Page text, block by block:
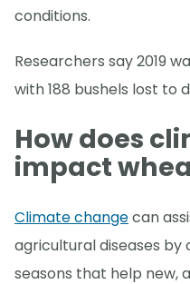
conditions.
Researchers say 2019
with 188 bushels lost to
How does
impact
Climate changecan
agricultural diseases
seasons that help new,